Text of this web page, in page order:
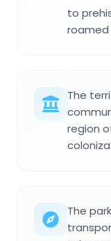
to
roamed
The
region
The